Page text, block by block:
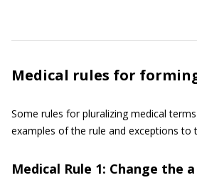
Medical rules for
Some rules for pluralizing medical
examples of the rule and exceptions to
Medical Rule 1: Change the